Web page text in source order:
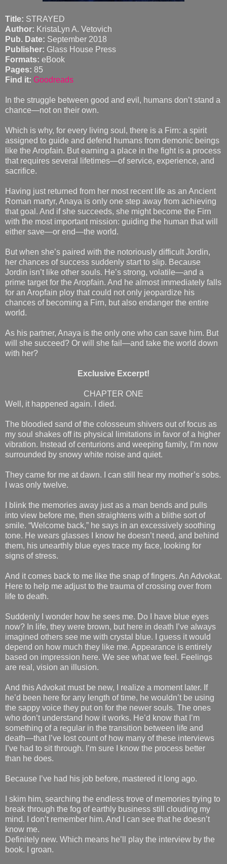
Title: STRAYED
Author: KristaLyn A. Vetovich
Pub. Date: September 2018
Publisher: Glass House Press
Formats: eBook
Pages: 85
Find it: Goodreads
In the struggle between good and evil, humans don’t stand a
chance—not on their own.
Which is why, for every living soul, there is a Firn: a spirit
assigned to guide and defend humans from demonic beings
like the Aropfain. But earning a place in the fight is a process
that requires several lifetimes—of service, experience, and
sacrifice.
Having just returned from her most recent life as an Ancient
Roman martyr, Anaya is only one step away from achieving
that goal. And if she succeeds, she might become the Firn
with the most important mission: guiding the human that will
either save—or end—the world.
But when she’s paired with the notoriously difficult Jordin,
her chances of success suddenly start to slip. Because
Jordin isn’t like other souls. He’s strong, volatile—and a
prime target for the Aropfain. And he almost immediately falls
for an Aropfain ploy that could not only jeopardize his
chances of becoming a Firn, but also endanger the entire
world.
As his partner, Anaya is the only one who can save him. But
will she succeed? Or will she fail—and take the world down
with her?
Exclusive Excerpt!
CHAPTER ONE
Well, it happened again. I died.
The bloodied sand of the colosseum shivers out of focus as
my soul shakes off its physical limitations in favor of a higher
vibration. Instead of centurions and weeping family, I’m now
surrounded by snowy white noise and quiet.
They came for me at dawn. I can still hear my mother’s sobs.
I was only twelve.
I blink the memories away just as a man bends and pulls
into view before me, then straightens with a blithe sort of
smile. “Welcome back,” he says in an excessively soothing
tone. He wears glasses I know he doesn’t need, and behind
them, his unearthly blue eyes trace my face, looking for
signs of stress.
And it comes back to me like the snap of fingers. An Advokat.
Here to help me adjust to the trauma of crossing over from
life to death.
Suddenly I wonder how he sees me. Do I have blue eyes
now? In life, they were brown, but here in death I’ve always
imagined others see me with crystal blue. I guess it would
depend on how much they like me. Appearance is entirely
based on impression here. We see what we feel. Feelings
are real, vision an illusion.
And this Advokat must be new, I realize a moment later. If
he’d been here for any length of time, he wouldn’t be using
the sappy voice they put on for the newer souls. The ones
who don’t understand how it works. He’d know that I’m
something of a regular in the transition between life and
death—that I’ve lost count of how many of these interviews
I’ve had to sit through. I’m sure I know the process better
than he does.
Because I’ve had his job before, mastered it long ago.
I skim him, searching the endless trove of memories trying to
break through the fog of earthly business still clouding my
mind. I don’t remember him. And I can see that he doesn’t
know me.
Definitely new. Which means he’ll play the interview by the
book. I groan.